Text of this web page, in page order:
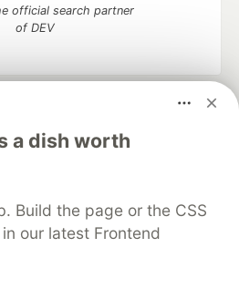
a dish worth
Build the page or the CSS
our latest Frontend
official search partner
of DEV
your software career
DEV++
Videos
DEV Shop
MLH
Privacy Policy
Terms of Use